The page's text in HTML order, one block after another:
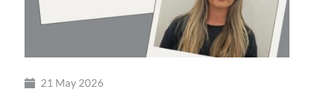
21 May 2026